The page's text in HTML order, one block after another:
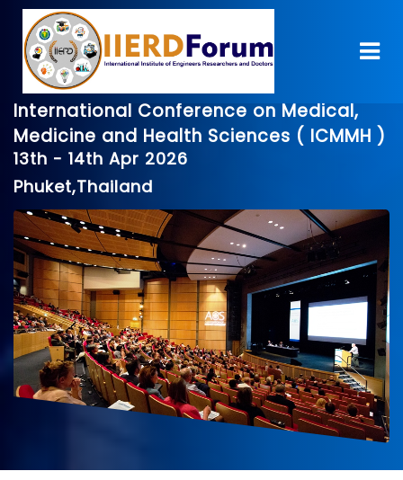
International Conference on Medical,
Medicine and Health Sciences ( ICMMH )
13th - 14th Apr 2026
Phuket,Thailand